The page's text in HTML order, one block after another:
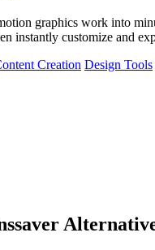
graphics work into
instantly customize and
Creation Design Tools